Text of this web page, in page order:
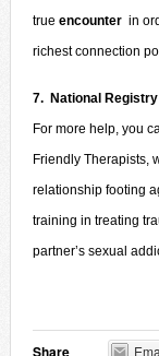
true encounter in
richest connection
7. National
For more help, you
Friendly Therapists,
relationship footing
training in treating
partner’s sexual
Share